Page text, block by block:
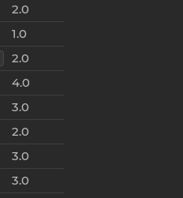
2.0
1.0
2.0
4.0
3.0
2.0
3.0
3.0